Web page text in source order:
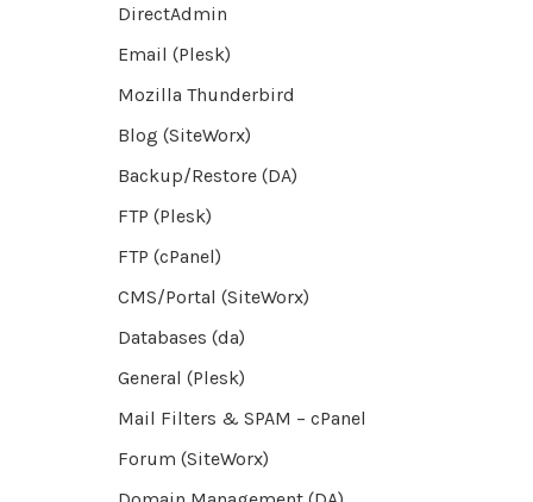
DirectAdmin
Email (Plesk)
Mozilla Thunderbird
Blog (SiteWorx)
Backup/Restore (DA)
FTP (Plesk)
FTP (cPanel)
CMS/Portal (SiteWorx)
Databases (da)
General (Plesk)
Mail Filters & SPAM – cPanel
Forum (SiteWorx)